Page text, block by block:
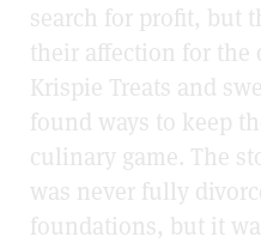
search for profit, but
their affection for the
Krispie Treats and
found ways to keep
culinary game. The
was never fully
foundations, but it